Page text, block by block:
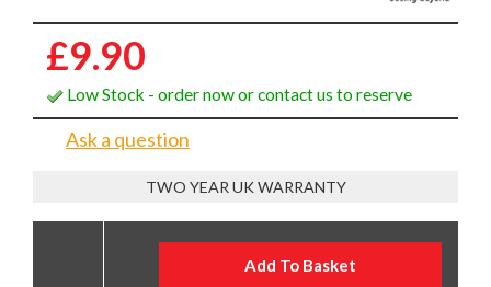
£9.90
Low Stock - order now or contact us to reserve
Ask a question
TWO YEAR UK WARRANTY